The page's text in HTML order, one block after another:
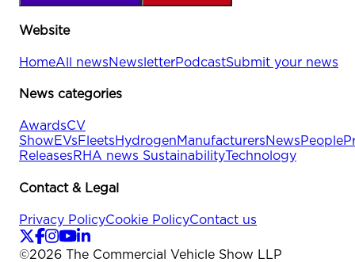
Website
HomeAll newsNewsletterPodcastSubmit your news
News categories
AwardsCV
ShowEVsFleetsHydrogenManufacturersNewsPeople
ReleasesRHA news SustainabilityTechnology
Contact & Legal
Privacy PolicyCookie PolicyContact us
©2026 The Commercial Vehicle Show LLP